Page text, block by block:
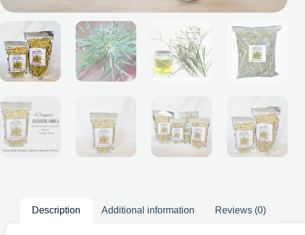
Description Additional information Reviews (0)